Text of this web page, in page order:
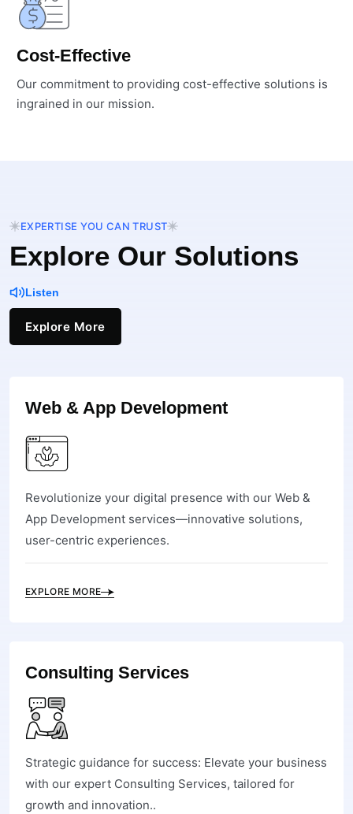
Cost-Effective
Our commitment to providing cost-effective solutions is
ingrained in our mission.
EXPERTISE YOU CAN TRUST
Explore Our Solutions
Listen
Explore More
Web & App Development
Revolutionize your digital presence with our Web &
App Development services—innovative solutions,
user-centric experiences.
EXPLORE MORE
Consulting Services
Strategic guidance for success: Elevate your business
with our expert Consulting Services, tailored for
growth and innovation..